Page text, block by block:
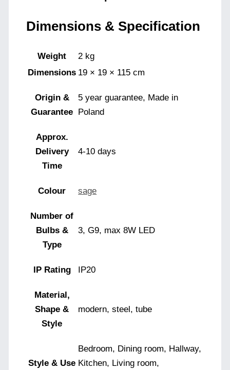
Dimensions & Specification
Weight
2 kg
Dimensions 19 × 19 × 115 cm
Origin &
Guarantee
5 year guarantee, Made in
Poland
Approx.
Delivery
Time
4-10 days
Colour sage
Number of
Bulbs &
Type
3, G9, max 8W LED
IP Rating IP20
Material,
Shape &
Style
modern, steel, tube
Style & Use
Bedroom, Dining room, Hallway,
Kitchen, Living room,